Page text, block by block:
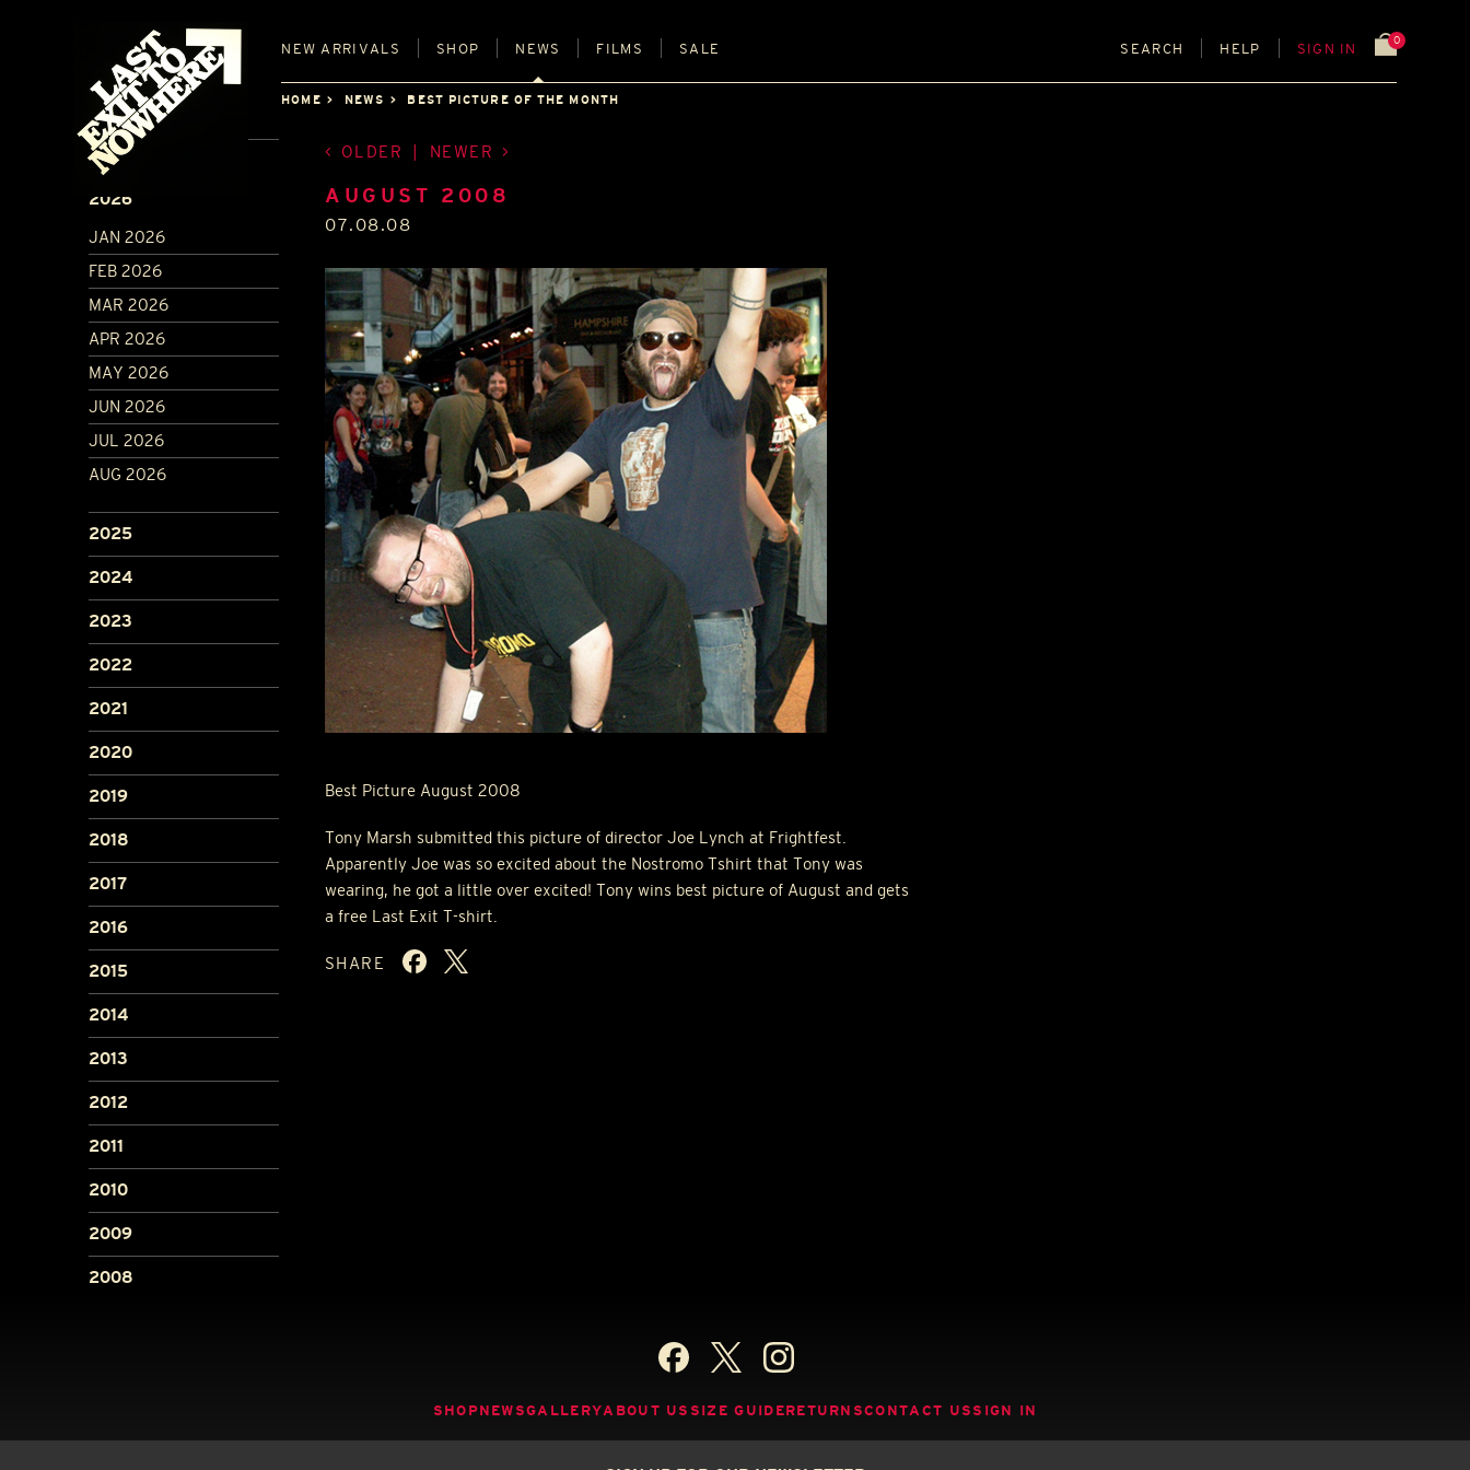
NEW ARRIVALS SHOP NEWS FILMS SALE SEARCH HELP SIGN IN
0
HOME NEWS BEST PICTURE OF THE MONTH
ARCHIVE
2026
JAN 2026
FEB 2026
MAR 2026
APR 2026
MAY 2026
JUN 2026
JUL 2026
AUG 2026
2025
2024
2023
2022
2021
2020
2019
2018
2017
2016
2015
2014
2013
2012
2011
2010
2009
2008
OLDER NEWER
AUGUST 2008
07.08.08
Best Picture August 2008
Tony Marsh submitted this picture of director Joe Lynch at Frightfest.
Apparently Joe was so excited about the Nostromo Tshirt that Tony was
wearing, he got a little over excited! Tony wins best picture of August and gets
a free Last Exit T-shirt.
SHARE
SHOPNEWSGALLERYABOUT US SIZE GUIDERETURNSCONTACT US SIGN IN